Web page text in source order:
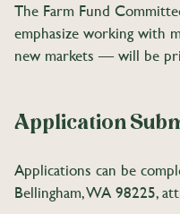
The Farm Fund
emphasize working with
new markets — will be
Application
Applications can be
Bellingham, WA 98225,